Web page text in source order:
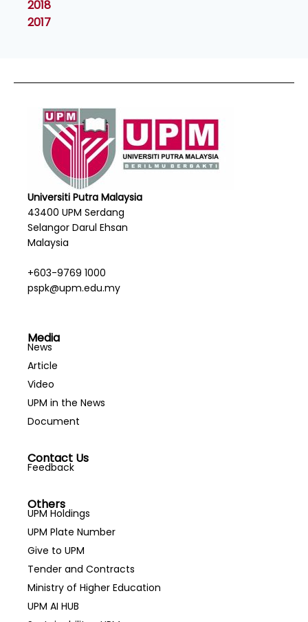
2018
2017
Universiti Putra Malaysia
43400 UPM Serdang
Selangor Darul Ehsan
Malaysia
+603-9769 1000
pspk@upm.edu.my
Media
News
Article
Video
UPM in the News
Document
Contact Us
Feedback
Others
UPM Holdings
UPM Plate Number
Give to UPM
Tender and Contracts
Ministry of Higher Education
UPM AI HUB